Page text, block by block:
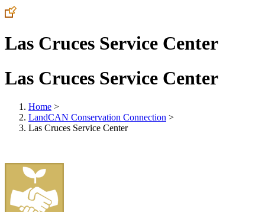
Las Cruces Service Center
Las Cruces Service Center
Home >
LandCAN Conservation Connection >
Las Cruces Service Center